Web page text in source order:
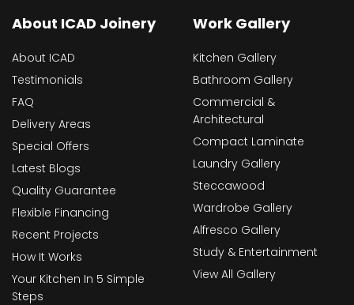
About ICAD Joinery
About ICAD
Testimonials
FAQ
Delivery Areas
Special Offers
Latest Blogs
Quality Guarantee
Flexible Financing
Recent Projects
How It Works
Your Kitchen In 5 Simple
Steps
Work Gallery
Kitchen Gallery
Bathroom Gallery
Commercial &
Architectural
Compact Laminate
Laundry Gallery
Steccawood
Wardrobe Gallery
Alfresco Gallery
Study & Entertainment
View All Gallery